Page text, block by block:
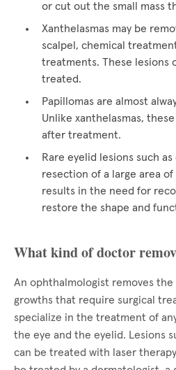
or cut out the small mass
Xanthelasmas may be
scalpel, chemical
treatments. These lesions
treated.
Papillomas are almost
Unlike xanthelasmas,
after treatment.
Rare eyelid lesions such
resection of a large area
results in the need for
restore the shape and
What kind of doctor
An ophthalmologist removes
growths that require surgical
specialize in the treatment of
the eye and the eyelid. Lesions
can be treated with laser